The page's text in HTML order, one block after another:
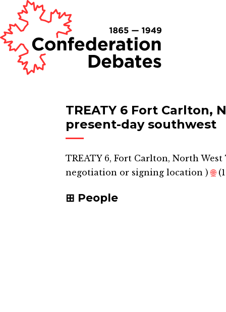
TREATY 6 Fort Carlton,
present-day southwest
TREATY 6, Fort Carlton, North
negotiation or signing location ) 🌐
People